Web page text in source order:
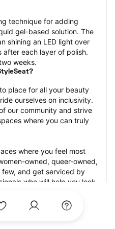
technique for adding
gel-based solution. The
shining an LED light over
each layer of polish.
weeks.
place for all your beauty
ourselves on inclusivity.
our community and strive
where you can truly
where you feel most
owned, queer-owned,
and get serviced by
who will help you look
by the end of your